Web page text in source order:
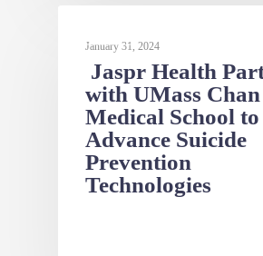
January 31, 2024
Jaspr Health
with UMass Chan
Medical School to
Advance Suicide
Prevention
Technologies